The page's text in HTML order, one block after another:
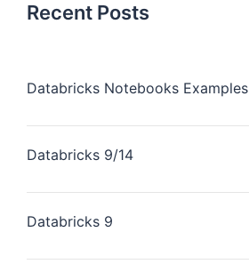
Recent Posts
Databricks Notebooks Examples
Databricks 9/14
Databricks 9